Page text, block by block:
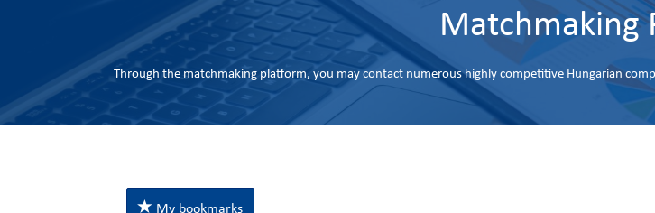
Matchmaking
Through the matchmaking platform, you may contact numerous highly competitive Hungarian
My bookmarks